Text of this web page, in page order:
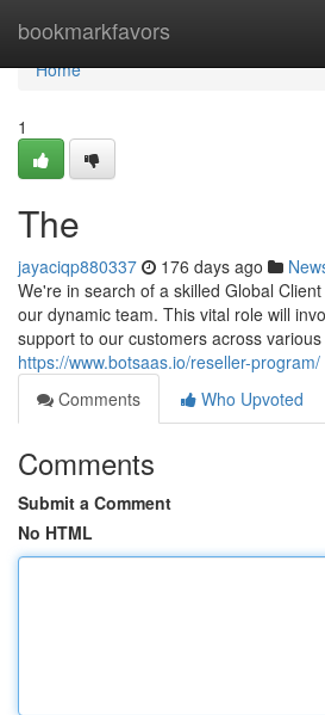
bookmarkfavors
Home
Home
1
The
jayaciqp880337 176 days ago
We're in search of a skilled Global
our dynamic team. This vital role will
support to our customers across
https://www.botsaas.io/reseller-program/
Comments
Who Upvoted
Comments
Submit a Comment
No HTML